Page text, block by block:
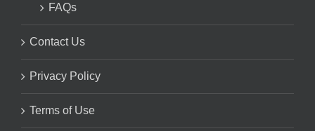
FAQs
Contact Us
Privacy Policy
Terms of Use